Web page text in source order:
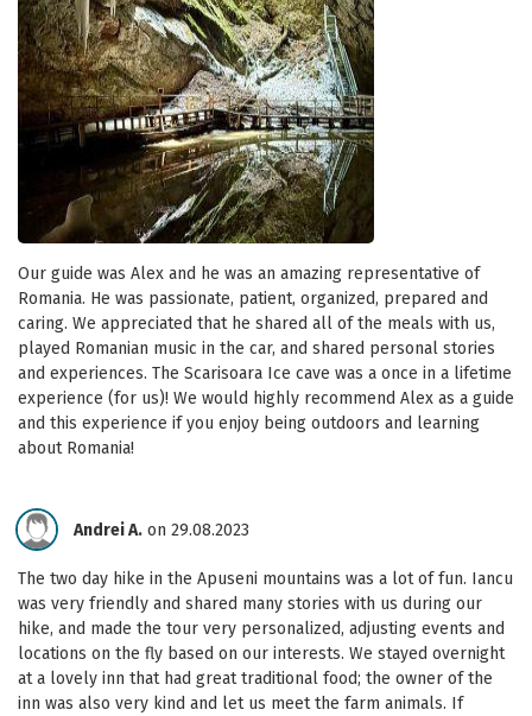
Our guide was Alex and he was an amazing representative of
Romania. He was passionate, patient, organized, prepared and
caring. We appreciated that he shared all of the meals with us,
played Romanian music in the car, and shared personal stories
and experiences. The Scarisoara Ice cave was a once in a lifetime
experience (for us)! We would highly recommend Alex as a guide
and this experience if you enjoy being outdoors and learning
about Romania!
Andrei A. on 29.08.2023
The two day hike in the Apuseni mountains was a lot of fun. Iancu
was very friendly and shared many stories with us during our
hike, and made the tour very personalized, adjusting events and
locations on the fly based on our interests. We stayed overnight
at a lovely inn that had great traditional food; the owner of the
inn was also very kind and let us meet the farm animals. If